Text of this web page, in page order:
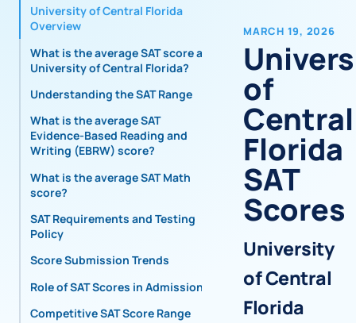
University of Central Florida
Overview
What is the average SAT score at
University of Central Florida?
Understanding the SAT Range
What is the average SAT
Evidence-Based Reading and
Writing (EBRW) score?
What is the average SAT Math
score?
SAT Requirements and Testing
Policy
Score Submission Trends
Role of SAT Scores in Admissions
Competitive SAT Score Range
MARCH 19, 2026
of
Central
Florida
SAT
Scores
University
of Central
Florida